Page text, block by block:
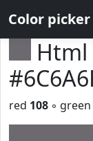
Color picker
Html
red 108 ◦ green